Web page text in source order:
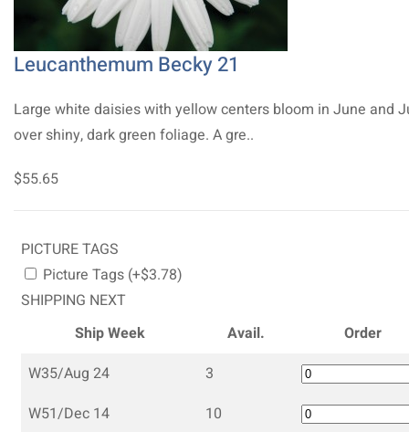
Leucanthemum Becky 21
Large white daisies with yellow centers bloom in June and
over shiny, dark green foliage. A gre..
$55.65
PICTURE TAGS
Picture Tags (+$3.78)
SHIPPING NEXT
Ship Week
Avail.
Order
W35/Aug 24
3
W51/Dec 14
10